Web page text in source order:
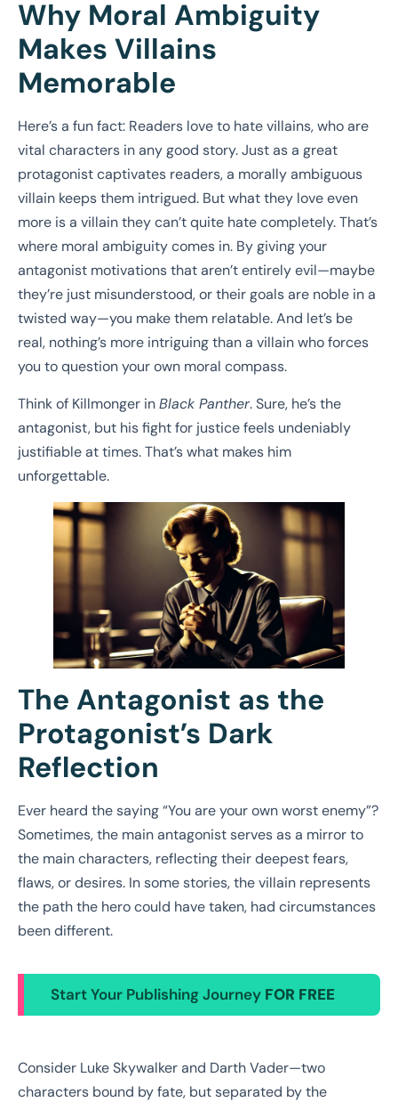
Why Moral Ambiguity
Makes Villains
Memorable
Here’s a fun fact: Readers love to hate villains, who are
vital characters in any good story. Just as a great
protagonist captivates readers, a morally ambiguous
villain keeps them intrigued. But what they love even
more is a villain they can’t quite hate completely. That’s
where moral ambiguity comes in. By giving your
antagonist motivations that aren’t entirely evil—maybe
they’re just misunderstood, or their goals are noble in a
twisted way—you make them relatable. And let’s be
real, nothing’s more intriguing than a villain who forces
you to question your own moral compass.
Think of Killmonger inBlack Panther. Sure, he’s the
antagonist, but his fight for justice feels undeniably
justifiable at times. That’s what makes him
unforgettable.
The Antagonist as the
Protagonist’s Dark
Reflection
Ever heard the saying “You are your own worst enemy”?
Sometimes, the main antagonist serves as a mirror to
the main characters, reflecting their deepest fears,
flaws, or desires. In some stories, the villain represents
the path the hero could have taken, had circumstances
been different.
Start Your Publishing Journey FOR FREE
Consider Luke Skywalker and Darth Vader—two
characters bound by fate, but separated by the